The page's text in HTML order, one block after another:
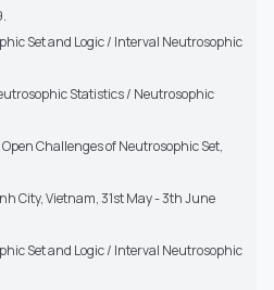
Set and Logic / Interval Neutrosophic
Statistics / Neutrosophic
Challenges of Neutrosophic Set,
City, Vietnam, 31st May - 3th June
Set and Logic / Interval Neutrosophic